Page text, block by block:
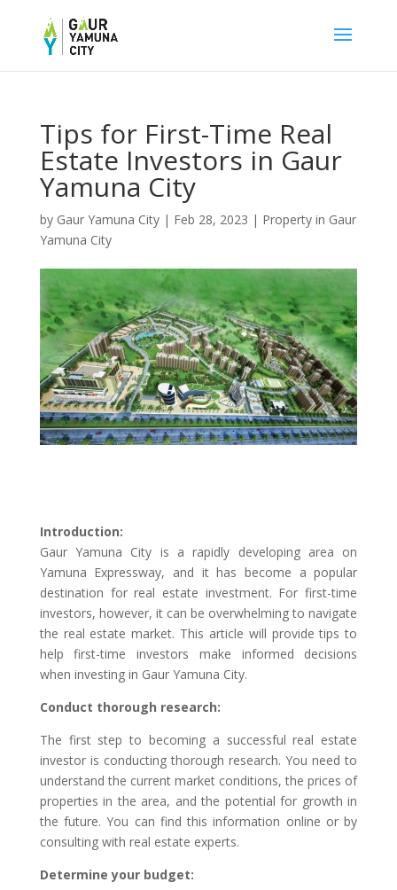
Tips for First-Time Real
Estate Investors in Gaur
Yamuna City
by Gaur Yamuna City| Feb 28, 2023 | Property in Gaur
Yamuna City
Introduction:
Gaur Yamuna City is a rapidly developing area on
Yamuna Expressway, and it has become a popular
destination for real estate investment. For first-time
investors, however, it can be overwhelming to navigate
the real estate market. This article will provide tips to
help first-time investors make informed decisions
when investing in Gaur Yamuna City.
Conduct thorough research:
The first step to becoming a successful real estate
investor is conducting thorough research. You need to
understand the current market conditions, the prices of
properties in the area, and the potential for growth in
the future. You can find this information online or by
consulting with real estate experts.
Determine your budget: